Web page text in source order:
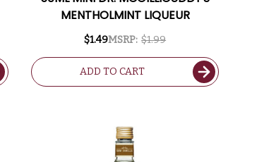
MENTHOLMINT LIQUEUR
MSRP: $1.99
$1.49
ADD TO CART